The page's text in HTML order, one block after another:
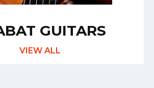
GUITARS
VIEW ALL